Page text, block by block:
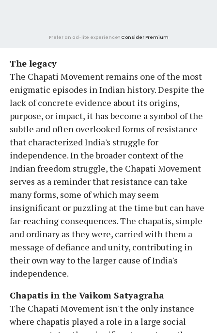
Prefer an ad-lite experience? Consider Premium
The legacy
The Chapati Movement remains one of the most
enigmatic episodes in Indian history. Despite the
lack of concrete evidence about its origins,
purpose, or impact, it has become a symbol of the
subtle and often overlooked forms of resistance
that characterized India's struggle for
independence. In the broader context of the
Indian freedom struggle, the Chapati Movement
serves as a reminder that resistance can take
many forms, some of which may seem
insignificant or puzzling at the time but can have
far-reaching consequences. The chapatis, simple
and ordinary as they were, carried with them a
message of defiance and unity, contributing in
their own way to the larger cause of India's
independence.
Chapatis in the Vaikom Satyagraha
The Chapati Movement isn't the only instance
where chapatis played a role in a large social